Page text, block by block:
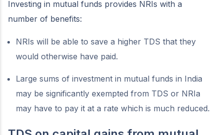
Investing in mutual funds provides NRIs with a
number of benefits:
NRIs will be able to save a higher TDS that they
would otherwise have paid.
Large sums of investment in mutual funds in India
may be significantly exempted from TDS or NRIa
may have to pay it at a rate which is much reduced.